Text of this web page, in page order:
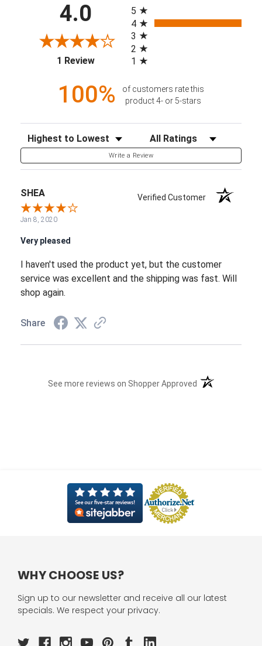
4.0
1 Review(opens in a new tab)
5
4
3
2
1
100%
of customers rate this
product 4- or 5-stars
Sort Reviews Filter Reviews by Rating
Write a Review
SHEA Verified Customer
Jan 8, 2020
Very pleased
I haven't used the product yet, but the customer
service was excellent and the shipping was fast. Will
shop again.
Share
See more reviews on Shopper Approved (opens in a new
WHY CHOOSE US?
Sign up to our newsletter and receive all our latest
specials. We respect your privacy.